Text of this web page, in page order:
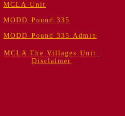
MCLA Unit
MODD Pound 335
MODD Pound 335 Admin
MCLA The Villages Unit
Disclaimer